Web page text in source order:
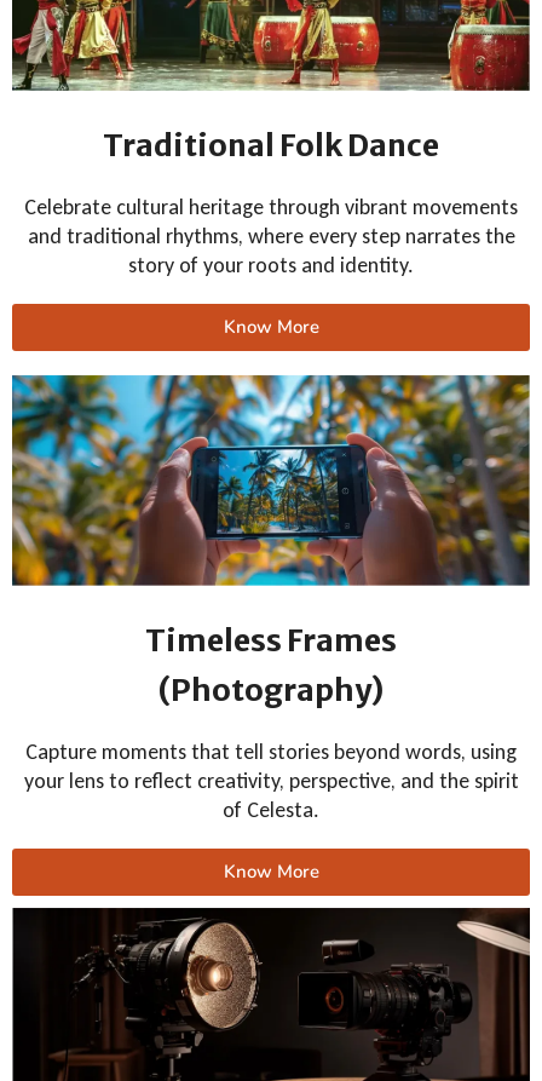
Traditional Folk Dance
Celebrate cultural heritage through vibrant movements
and traditional rhythms, where every step narrates the
story of your roots and identity.
Know More
Timeless Frames
(Photography)
Capture moments that tell stories beyond words, using
your lens to reflect creativity, perspective, and the spirit
of Celesta.
Know More